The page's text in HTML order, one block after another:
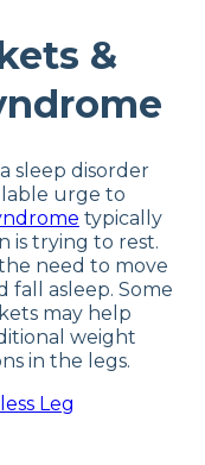
&
sleep disorder
urge to
typically
is trying to rest.
need to move
fall asleep. Some
may help
weight
in the legs.
Leg